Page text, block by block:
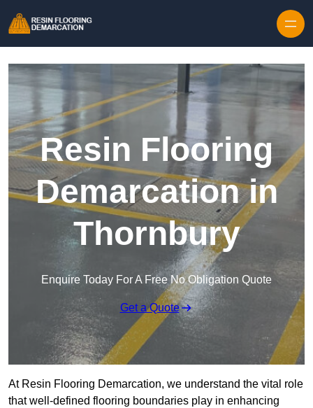
Resin Flooring
Demarcation in
Thornbury
Enquire Today For A Free No Obligation Quote
Get a Quote
At Resin Flooring Demarcation, we understand the vital role
that well-defined flooring boundaries play in enhancing